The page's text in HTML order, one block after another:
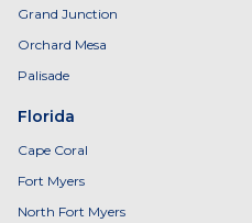
Grand Junction
Orchard Mesa
Palisade
Florida
Cape Coral
Fort Myers
North Fort Myers